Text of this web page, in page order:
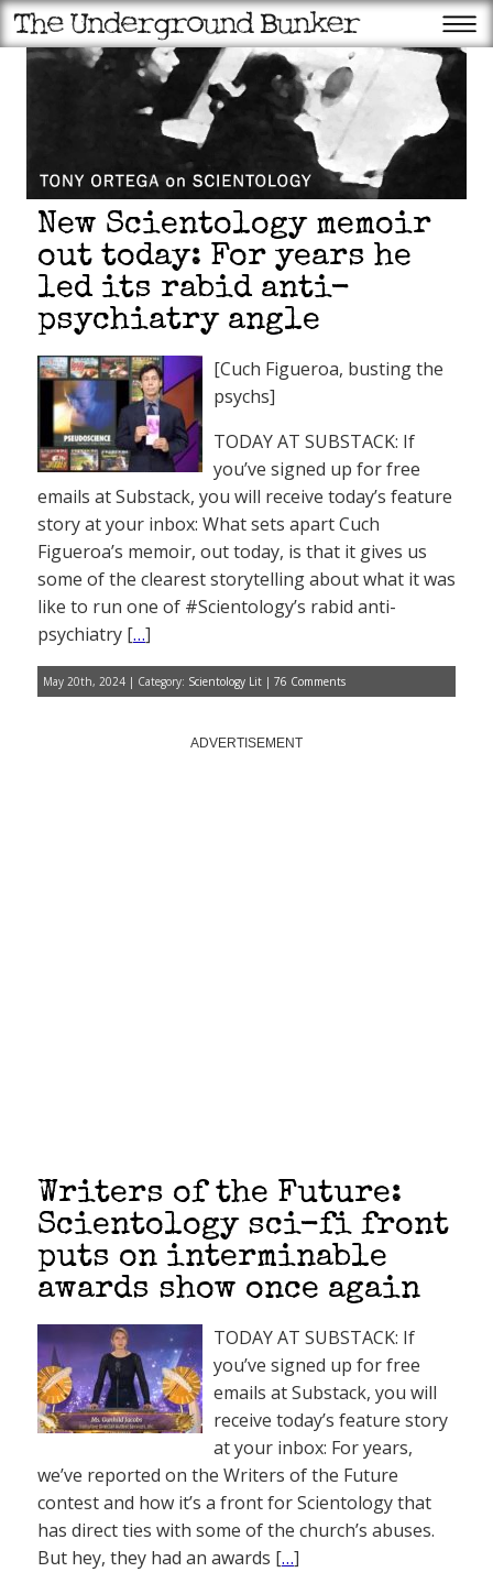
New Scientology memoir
out today: For years he
led its rabid anti-
psychiatry angle
[Cuch Figueroa, busting the
psychs]
TODAY AT SUBSTACK: If
you’ve signed up for free
emails at Substack, you will receive today’s feature
story at your inbox: What sets apart Cuch
Figueroa’s memoir, out today, is that it gives us
some of the clearest storytelling about what it was
like to run one of #Scientology’s rabid anti-
psychiatry […]
May 20th, 2024 | Category: Scientology Lit | 76 Comments
ADVERTISEMENT
Writers of the Future:
Scientology sci-fi front
puts on interminable
awards show once again
TODAY AT SUBSTACK: If
you’ve signed up for free
emails at Substack, you will
receive today’s feature story
at your inbox: For years,
we’ve reported on the Writers of the Future
contest and how it’s a front for Scientology that
has direct ties with some of the church’s abuses.
But hey, they had an awards […]